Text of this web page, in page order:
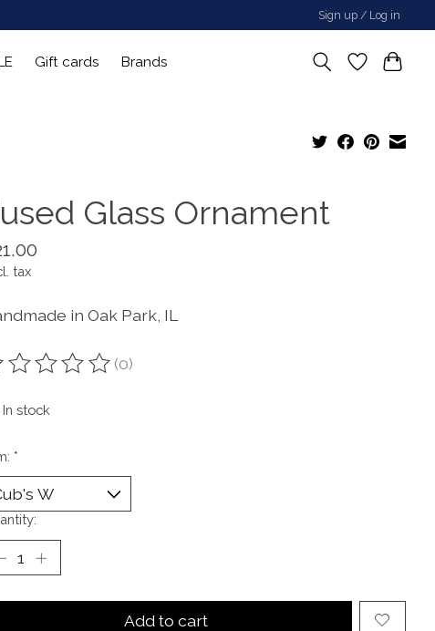
Sign up / Log in
Gift cards Brands
Glass Ornament
tax
in Oak Park, IL
rating of this product is
(0)
In stock
*
Add to cart